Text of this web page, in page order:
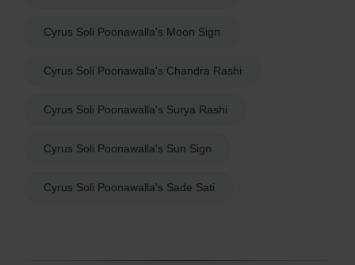
Cyrus Soli Poonawalla's Moon Sign
Cyrus Soli Poonawalla's Chandra Rashi
Cyrus Soli Poonawalla's Surya Rashi
Cyrus Soli Poonawalla's Sun Sign
Cyrus Soli Poonawalla's Sade Sati